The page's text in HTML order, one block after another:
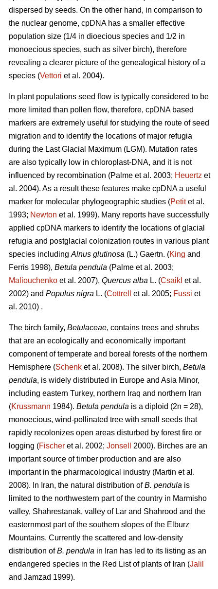
dispersed by seeds. On the other hand, in comparison to
the nuclear genome, cpDNA has a smaller effective
population size (1/4 in dioecious species and 1/2 in
monoecious species, such as silver birch), therefore
revealing a clearer picture of the genealogical history of a
species (Vettori et al. 2004).
In plant populations seed flow is typically considered to be
more limited than pollen flow, therefore, cpDNA based
markers are extremely useful for studying the route of seed
migration and to identify the locations of major refugia
during the Last Glacial Maximum (LGM). Mutation rates
are also typically low in chloroplast-DNA, and it is not
influenced by recombination (Palme et al. 2003; Heuertz et
al. 2004). As a result these features make cpDNA a useful
marker for molecular phylogeographic studies (Petitet al.
1993; Newton et al. 1999). Many reports have successfully
applied cpDNA markers to identify the locations of glacial
refugia and postglacial colonization routes in various plant
species including Alnus glutinosa (L.) Gaertn. (King and
Ferris 1998), Betula pendula (Palme et al. 2003;
Maliouchenko et al. 2007), Quercus alba L. (Csaikl et al.
2002) and Populus nigra L. (Cottrell et al. 2005; Fussi et
al. 2010) .
The birch family, Betulaceae, contains trees and shrubs
that are an ecologically and economically important
component of temperate and boreal forests of the northern
Hemisphere (Schenk et al. 2008). The silver birch, Betula
pendula, is widely distributed in Europe and Asia Minor,
including eastern Turkey, northern Iraq and northern Iran
(Krussmann 1984). Betula pendula is a diploid (2n = 28),
monoecious, wind-pollinated tree with small seeds that
rapidly recolonizes open areas disturbed by forest fire or
logging (Fischer et al. 2002; Jonsell
2000). Birches are an
important source of timber production and are also
important in the pharmacological industry (Martin et al.
2008). In Iran, the natural distribution ofB. pendula is
limited to the northwestern part of the country in Marmisho
valley, Shahrestanak, valley of Lar and Shahrood and the
easternmost part of the southern slopes of the Elburz
Mountains. Currently the scattered and low-density
distribution ofB. pendula in Iran has led to its listing as an
endangered species in the Red List of plants of Iran (Jalil
and Jamzad 1999).